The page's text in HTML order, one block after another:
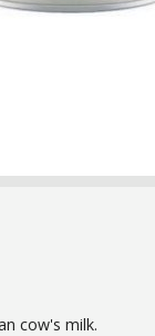
cow's milk.